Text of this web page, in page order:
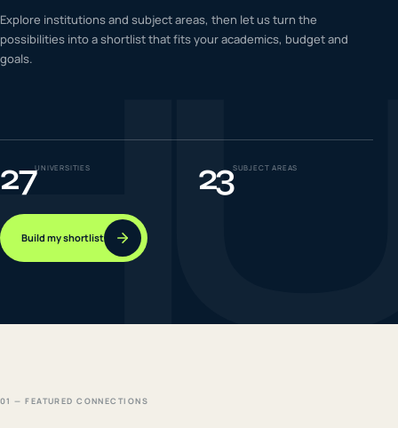
05 Latest insights
Success
Explore institutions and subject areas, then let us turn the
possibilities into a shortlist that fits your academics, budget and
goals.
27UNIVERSITIES 23SUBJECT AREAS
Build my shortlist
01 — FEATURED CONNECTIONS